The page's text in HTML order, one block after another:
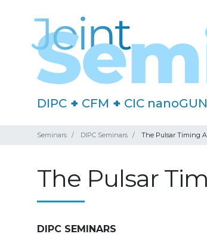
DIPC + CFM + CIC
Seminars DIPC Seminars The Pulsar Timing
The Pulsar
DIPC SEMINARS